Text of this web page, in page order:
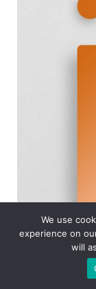
We use
experience on
will